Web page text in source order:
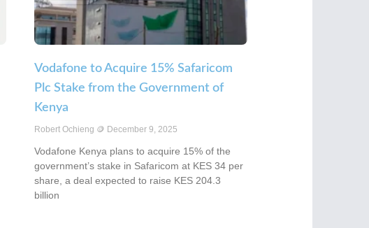
Vodafone to Acquire 15% Safaricom
Plc Stake from the Government of
Kenya
Robert Ochieng December 9, 2025
Vodafone Kenya plans to acquire 15% of the
government’s stake in Safaricom at KES 34 per
share, a deal expected to raise KES 204.3
billion